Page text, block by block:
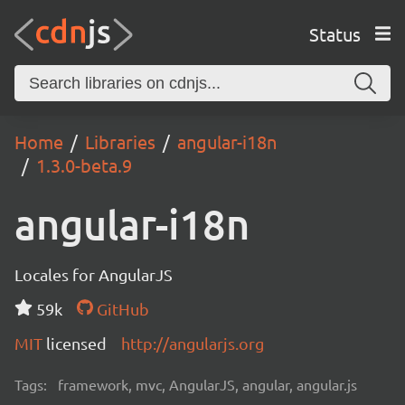
Status
Home Libraries
angular-i18n
1.3.0-beta.9
angular-i18n
Locales for AngularJS
59k
GitHub
MIT licensed http://angularjs.org
Tags: framework, mvc, AngularJS, angular, angular.js